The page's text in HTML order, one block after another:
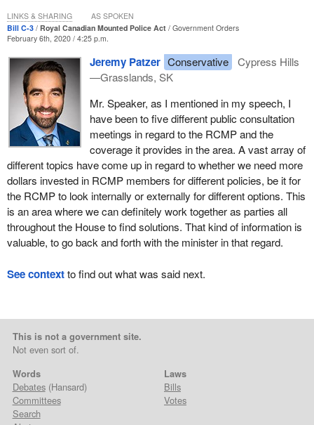
Bill C-3 Royal Canadian Mounted Police Act
Government Orders
February 6th, 2020 / 4:25 p.m.
Jeremy Patzer Conservative
Cypress Hills
—Grasslands, SK
Mr. Speaker, as I mentioned in my speech, I
have been to five different public consultation
meetings in regard to the RCMP and the
coverage it provides in the area. A vast array of
different topics have come up in regard to whether we need more
dollars invested in RCMP members for different policies, be it for
the RCMP to look internally or externally for different options. This
is an area where we can definitely work together as parties all
throughout the House to find solutions. That kind of information is
valuable, to go back and forth with the minister in that regard.
LINKS & SHARING AS SPOKEN
See contextto find out what was said next.
This is not a government site.
Not even sort of.
Words
Debates(Hansard)
Committees
Search
Laws
Bills
Votes